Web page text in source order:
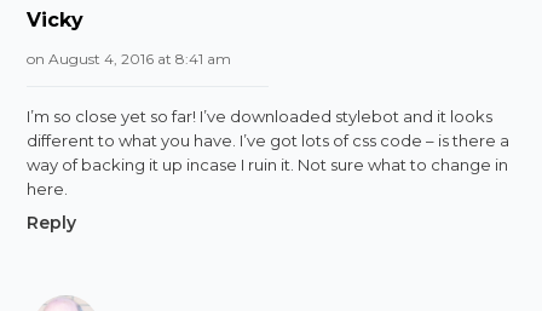
Vicky
on August 4, 2016 at 8:41 am
I’m so close yet so far! I’ve downloaded stylebot and it looks
different to what you have. I’ve got lots of css code – is there a
way of backing it up incase I ruin it. Not sure what to change in
here.
Reply